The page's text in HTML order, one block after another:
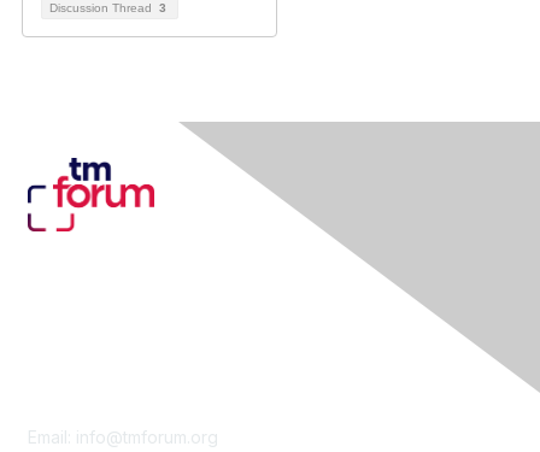
Discussion Thread 3
Email: info@tmforum.org